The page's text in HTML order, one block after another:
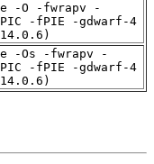
-O -fwrapv -
-fPIE -gdwarf-4
-Os -fwrapv -
-fPIE -gdwarf-4